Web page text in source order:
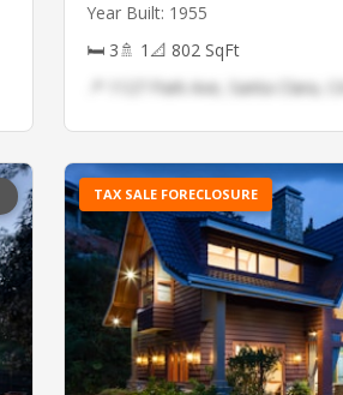
Year Built: 1955
🛏 3🚿 1 📐 802 SqFt
📍 1127 Park Ave, Santa Clara,
TAX SALE FORECLOSURE